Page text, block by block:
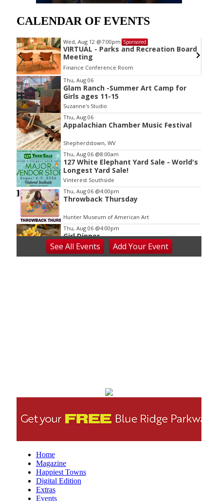
CALENDAR OF EVENTS
Wed, Aug 12 @7:00pm Sponsored
VIRTUAL - Parks and Recreation Board
Meeting
Finance Conference Room
Item
2
of
3
Thu, Aug 06
Glam Ranch -Summer Art Camp for
Girls ages 11-15
Suzanne's Studio
Thu, Aug 06
Appalachian Chamber Music Festival
Shepherdstown, WV
Thu, Aug 06 @8:00am
127 White Elephant Yard Sale - World's
Longest Yard Sale!
Vinterest Southside
Thu, Aug 06 @4:00pm
Throwback Thursday
Hunter Museum of American Art
Thu, Aug 06 @4:00pm
Girl Dinner
District 42
Thu, Aug 06@6:00pm
Steppin' Out AVL Line Dance Lessons
Anniversary Celebration⛳
The Cocktail Company
See All Events Add YourEvent
Home
Magazine
Happiest Towns
Digital Edition
Extras
Events